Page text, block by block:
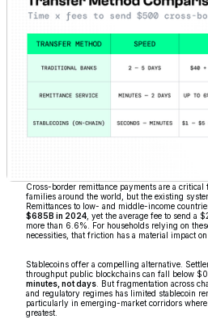
Cross-border remittance payments are a
families around the world, but the existing
Remittances to low- and middle-income
$685B in 2024 , yet the average fee to send a
more than 6.6%. For households relying on
necessities, that friction has a material impact
Stablecoins offer a compelling alternative.
throughput public blockchains can fall below
minutes, not days . But fragmentation across
and regulatory regimes has limited stablecoin
particularly in emerging-market corridors
greatest.